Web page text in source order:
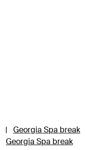
|
Georgia Spa break
Georgia Spa break